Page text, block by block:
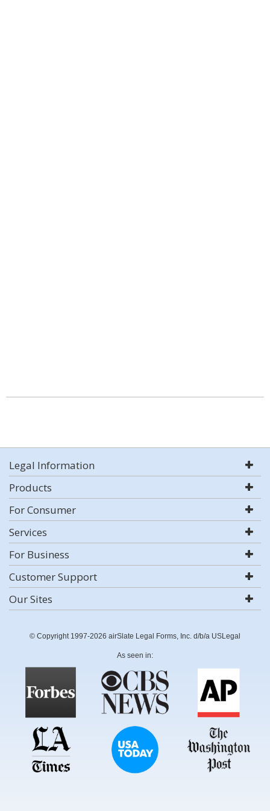
Legal Information
Products
For Consumer
Services
For Business
Customer Support
Our Sites
© Copyright 1997-2026 airSlate Legal Forms, Inc. d/b/a USLegal
As seen in: